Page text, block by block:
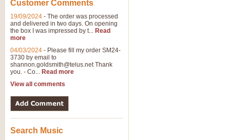
Customer Comments
19/09/2024 - The order was processed
and delivered in two days. On opening
the box I was impressed by t... Read
more
04/03/2024 - Please fill my order SM24-
3730 by email to
shannon.goldsmith@telus.netThank
you. - Co... Read more
View all comments
Search Music